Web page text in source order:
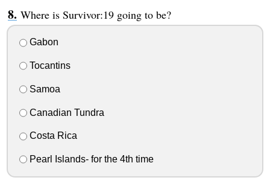
Where is Survivor:19 going to be?
Gabon
Tocantins
Samoa
Canadian Tundra
Costa Rica
Pearl Islands- for the 4th time